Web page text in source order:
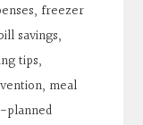
, freezer
savings,
tips,
, meal
planned